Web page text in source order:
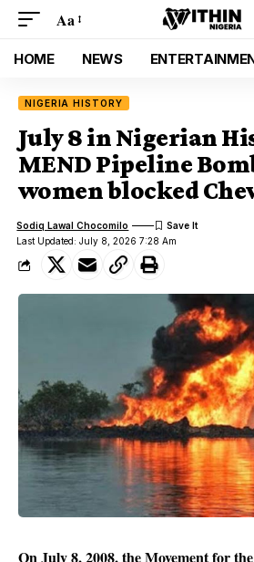
Aa
HOME NEWS
NIGERIA HISTORY
July 8 in Nigerian
MEND Pipeline
women blocked
Last Updated: July 8, 2026 7:28 Am
Sodiq Lawal Chocomilo
On July 8, 2008, the Movement for